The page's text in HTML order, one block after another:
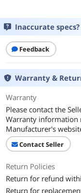
CPU Socket
Compatibility
Air Flow
Noise Level
LED
Heatsink Material
Fan Mounting Types
to Heatsink
Max CPU Cooler
Height
Inaccurate
Feedback
Warranty &
Warranty
Please contact the
Warranty information
Manufacturer's
Contact Seller
Return Policies
Return for refund
Return for